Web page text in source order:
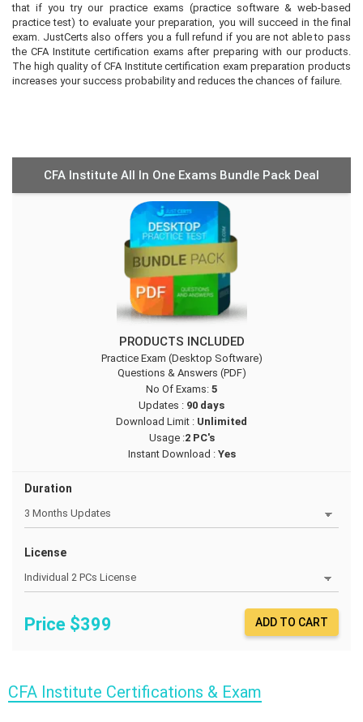
that if you try our practice exams (practice software & web-based
practice test) to evaluate your preparation, you will succeed in the final
exam. JustCerts also offers you a full refund if you are not able to pass
the CFA Institute certification exams after preparing with our products.
The high quality of CFA Institute certification exam preparation products
increases your success probability and reduces the chances of failure.
CFA Institute All In One Exams Bundle Pack Deal
PRODUCTS INCLUDED
Practice Exam (Desktop Software)
Questions & Answers (PDF)
No Of Exams: 5
Updates : 90 days
Download Limit : Unlimited
Usage :2 PC's
Instant Download :Yes
Duration
License
Price $399 ADD TO CART
CFA Institute Certifications & Exam